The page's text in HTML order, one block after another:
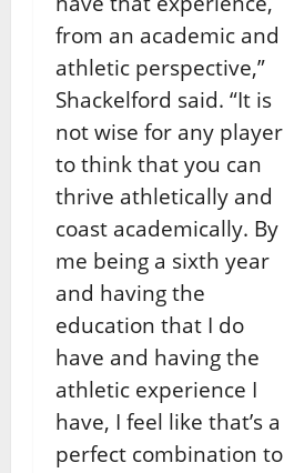
from an academic and
athletic perspective,”
Shackelford said. “It is
not wise for any player
to think that you can
thrive athletically and
coast academically. By
me being a sixth year
and having the
education that I do
have and having the
athletic experience I
have, I feel like that’s a
perfect combination to